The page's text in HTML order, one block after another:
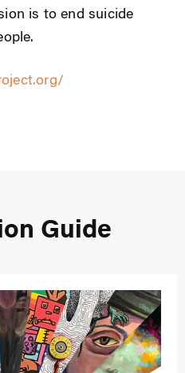
is to end suicide
Guide